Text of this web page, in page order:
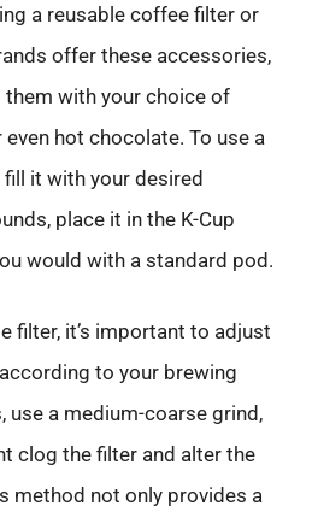
a reusable coffee filter or
offer these accessories,
with your choice of
hot chocolate. To use a
it with your desired
place it in the K-Cup
would with a standard pod.
filter, it’s important to adjust
to your brewing
use a medium-coarse grind,
clog the filter and alter the
method not only provides a